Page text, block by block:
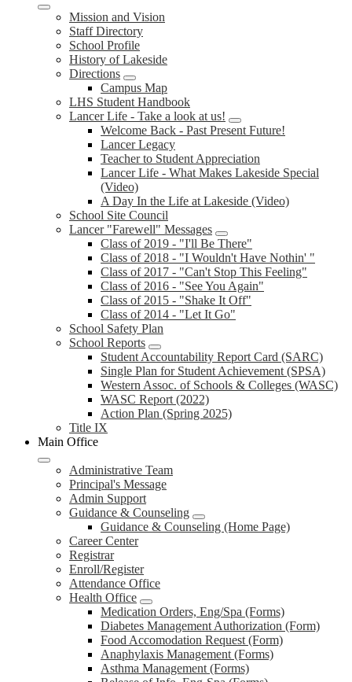
Mission and Vision
Staff Directory
School Profile
History of Lakeside
Directions
Campus Map
LHS Student Handbook
Lancer Life - Take a look at us!
Welcome Back - Past Present Future!
Lancer Legacy
Teacher to Student Appreciation
Lancer Life - What Makes Lakeside Special
(Video)
A Day In the Life at Lakeside (Video)
School Site Council
Lancer "Farewell" Messages
Class of 2019 - "I'll Be There"
Class of 2018 - "I Wouldn't Have Nothin' "
Class of 2017 - "Can't Stop This Feeling"
Class of 2016 - "See You Again"
Class of 2015 - "Shake It Off"
Class of 2014 - "Let It Go"
School Safety Plan
School Reports
Student Accountability Report Card (SARC)
Single Plan for Student Achievement (SPSA)
Western Assoc. of Schools & Colleges (WASC)
WASC Report (2022)
Action Plan (Spring 2025)
Title IX
Main Office
Administrative Team
Principal's Message
Admin Support
Guidance & Counseling
Guidance & Counseling (Home Page)
Career Center
Registrar
Enroll/Register
Attendance Office
Health Office
Medication Orders, Eng/Spa (Forms)
Diabetes Management Authorization (Form)
Food Accomodation Request (Form)
Anaphylaxis Management (Forms)
Asthma Management (Forms)